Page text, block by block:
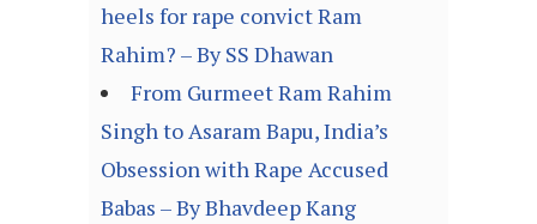
heels for rape convict Ram
Rahim? – By SS Dhawan
From Gurmeet Ram Rahim
Singh to Asaram Bapu, India’s
Obsession with Rape Accused
Babas – By Bhavdeep Kang